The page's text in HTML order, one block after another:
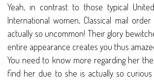
Yeah, in contrast to those typical
International women, Classical mail
actually so uncommon! Their glory
entire appearance creates you thus
You need to know more regarding her
find her due to she is actually so